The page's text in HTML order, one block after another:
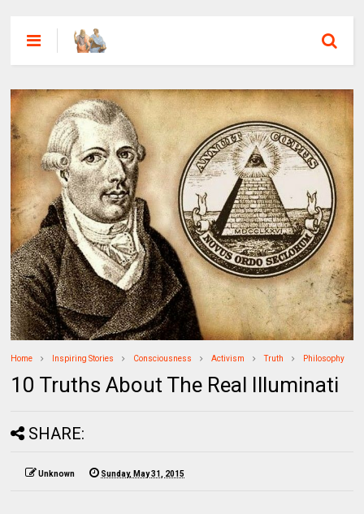
Home Inspiring Stories Consciousness Activism Truth Philosophy
10 Truths About The Real Illuminati
SHARE:
Unknown Sunday, May 31, 2015